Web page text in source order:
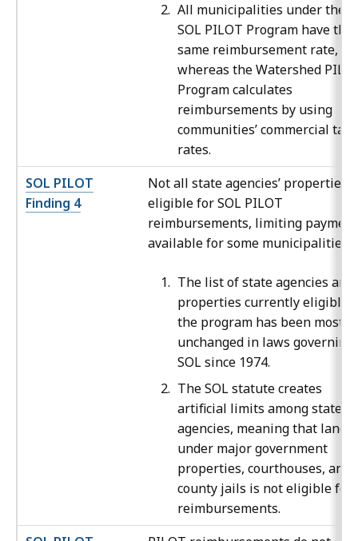
All municipalities under the
SOL PILOT Program have the
same reimbursement rate,
whereas the Watershed
Program calculates
reimbursements by using
communities’ commercial tax
rates.
SOL PILOT
Finding 4
Not all state agencies’ properties
eligible for SOL PILOT
reimbursements, limiting
available for some municipalities.
The list of state agencies and
properties currently eligible
the program has been mostly
unchanged in laws governing
SOL since 1974.
The SOL statute creates
artificial limits among state
agencies, meaning that land
under major government
properties, courthouses, and
county jails is not eligible for
reimbursements.